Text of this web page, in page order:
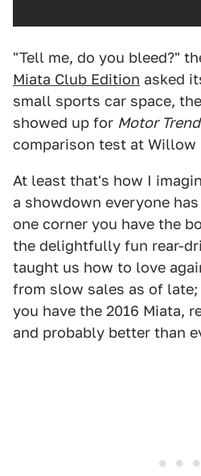
"Tell me, do you bleed?"
Miata Club Edition asked
small sports car space,
showed up for Motor
comparison test at Willow
At least that's how I
a showdown everyone
one corner you have the
the delightfully fun rear-
taught us how to love
from slow sales as of
you have the 2016 Miata,
and probably better than